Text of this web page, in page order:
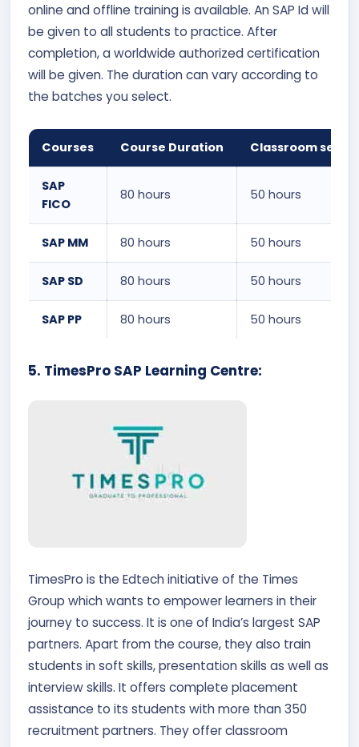
online and offline training is available. An SAP Id will
be given to all students to practice. After
completion, a worldwide authorized certification
will be given. The duration can vary according to
the batches you select.
Courses Course Duration Classroom
SAP
FICO
80 hours 50 hours
SAP MM 80 hours 50 hours
SAP SD 80 hours 50 hours
SAP PP 80 hours 50 hours
5. TimesPro SAP Learning Centre:
TimesPro is the Edtech initiative of the Times
Group which wants to empower learners in their
journey to success. It is one of India’s largest SAP
partners. Apart from the course, they also train
students in soft skills, presentation skills as well as
interview skills. It offers complete placement
assistance to its students with more than 350
recruitment partners. They offer classroom